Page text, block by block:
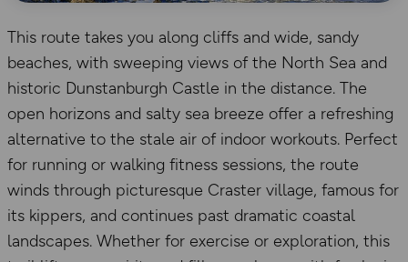
This route takes you along cliffs and wide, sandy
beaches, with sweeping views of the North Sea and
historic Dunstanburgh Castle in the distance. The
open horizons and salty sea breeze offer a refreshing
alternative to the stale air of indoor workouts. Perfect
for running or walking fitness sessions, the route
winds through picturesque Craster village, famous for
its kippers, and continues past dramatic coastal
landscapes. Whether for exercise or exploration, this